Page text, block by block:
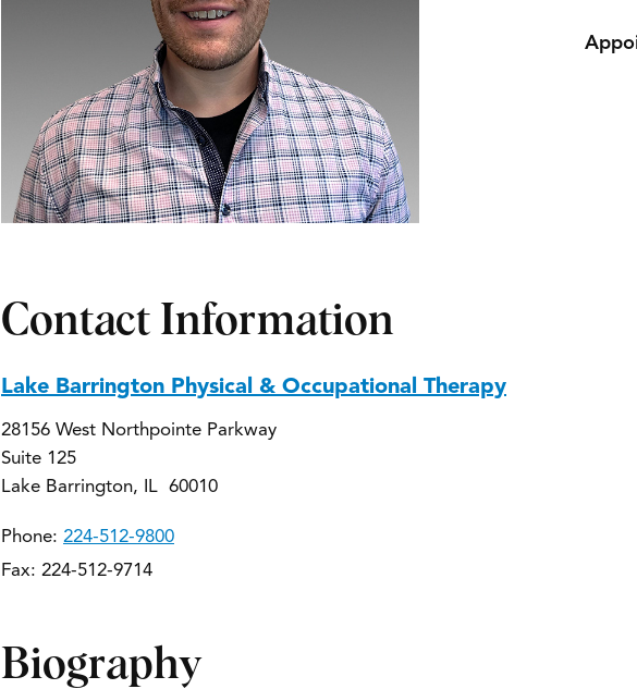
Contact Information
Lake Barrington Physical & Occupational Therapy
28156 West Northpointe Parkway
Suite 125
Lake Barrington, IL 60010
Phone: 224-512-9800
Fax: 224-512-9714
Biography